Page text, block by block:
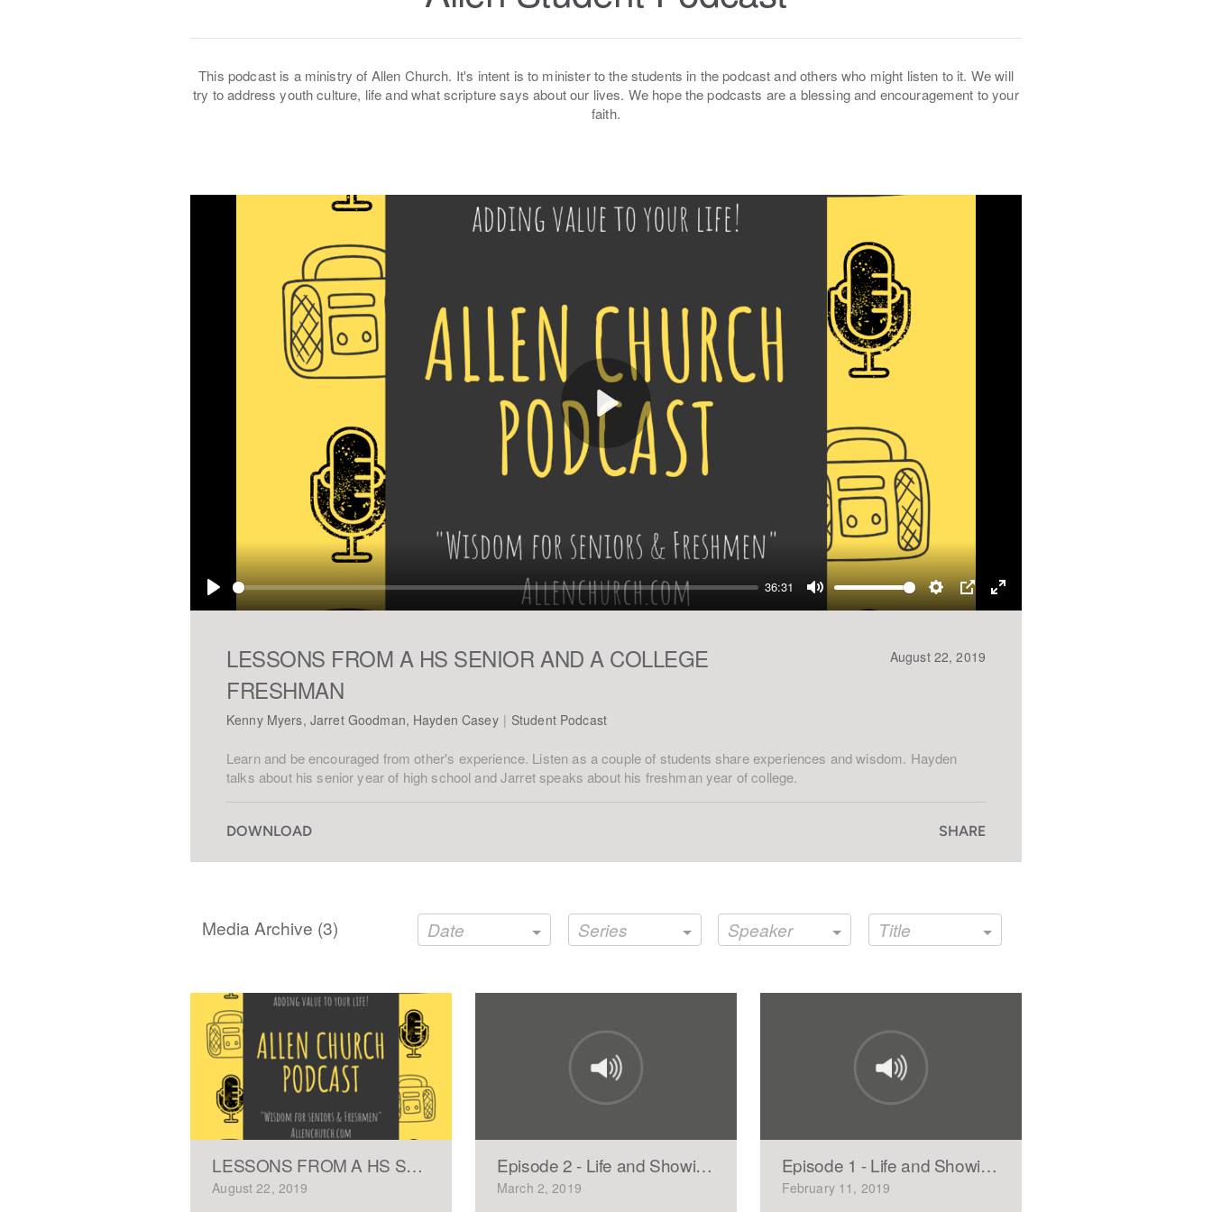
This podcast is a ministry of Allen Church. It's intent is to minister to the students in the podcast and others who might listen to it. We will
try to address youth culture, life and what scripture says about our lives. We hope the podcasts are a blessing and encouragement to your
faith.
Play
36:31
Mute Settings
PIP Enter
Play
LESSONS FROM A HS SENIOR AND A COLLEGE
FRESHMAN
Kenny Myers, Jarret Goodman, Hayden Casey | Student Podcast
August 22, 2019
Learn and be encouraged from other's experience. Listen as a couple of students share experiences and wisdom. Hayden
talks about his senior year of high school and Jarret speaks about his freshman year of college.
DOWNLOAD SHARE
Media Archive (3) Date Series Speaker Title
LESSONS FROM A HS SENIOR AND A COLLEGE FRESHMAN
August 22, 2019
Episode 2 - Life and Showing Mercy
March 2, 2019
Episode 1 - Life and Showing Mercy(Part 1)
February 11, 2019